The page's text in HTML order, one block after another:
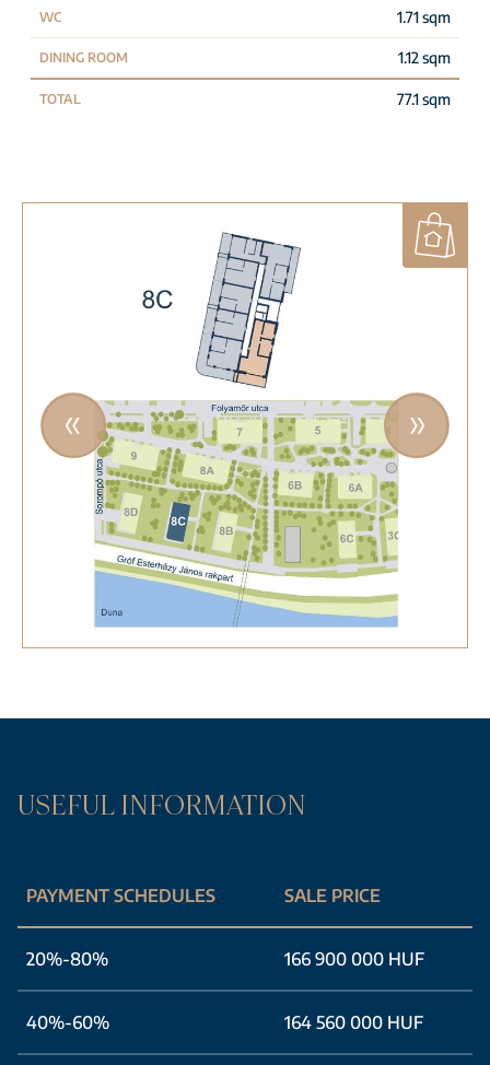
WC 1.71 sqm
DINING ROOM 1.12 sqm
TOTAL 77.1 sqm
USEFUL INFORMATION
PAYMENT SCHEDULES SALE PRICE
20%-80% 166 900 000 HUF
40%-60% 164 560 000 HUF